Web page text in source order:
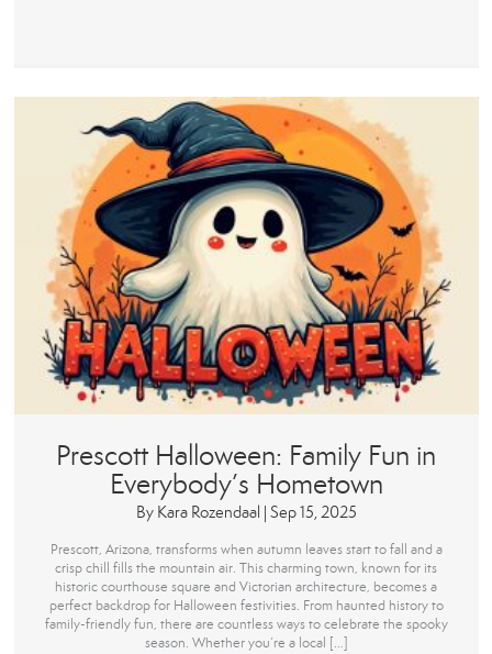
Prescott Halloween: Family Fun in
Everybody’s Hometown
By Kara Rozendaal | Sep 15, 2025
Prescott, Arizona, transforms when autumn leaves start to fall and a
crisp chill fills the mountain air. This charming town, known for its
historic courthouse square and Victorian architecture, becomes a
perfect backdrop for Halloween festivities. From haunted history to
family-friendly fun, there are countless ways to celebrate the spooky
season. Whether you’re a local […]